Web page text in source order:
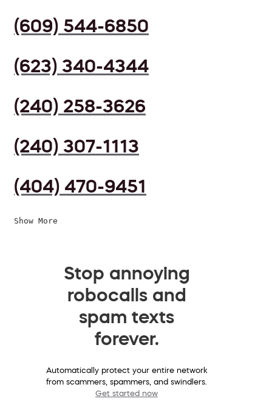
(609) 544-6850
(623) 340-4344
(240) 258-3626
(240) 307-1113
(404) 470-9451
Show More
Stop annoying
robocalls and
spam texts
forever.
Automatically protect your entire network
from scammers, spammers, and swindlers.
Get started now